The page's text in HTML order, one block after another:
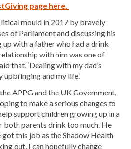
page here.
mould in 2017 by bravely
of Parliament and discussing his
with a father who had a drink
with him was one of
that, ‘Dealing with my dad’s
and my life.’
APPG and the UK Government,
to make a serious changes to
support children growing up in a
both parents drink too much. He
got this job as the Shadow Health
out, I can hopefully change